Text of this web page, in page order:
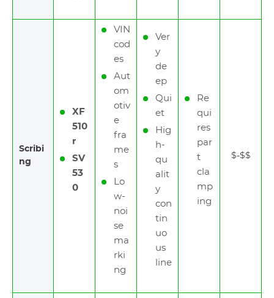
Scribi
ng
XF
510
r
SV
53
0
VIN
cod
es
Aut
om
otiv
e
fra
me
s
Lo
w-
noi
se
ma
rki
ng
Ver
y
de
ep
Qui
et
Hig
h-
qu
alit
y
con
tin
uo
us
line
Re
qui
res
par
t
cla
mp
ing
$-$$